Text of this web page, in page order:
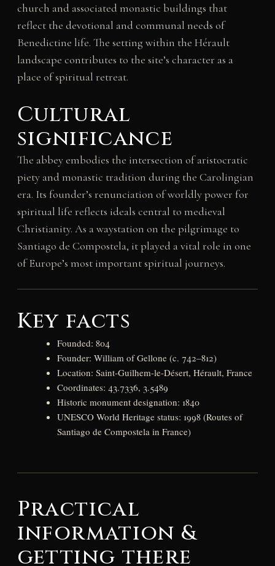
church and associated monastic buildings that
reflect the devotional and communal needs of
Benedictine life. The setting within the Hérault
landscape contributes to the site’s character as a
place of spiritual retreat.
Cultural
significance
The abbey embodies the intersection of aristocratic
piety and monastic tradition during the Carolingian
era. Its founder’s renunciation of worldly power for
spiritual life reflects ideals central to medieval
Christianity. As a waystation on the pilgrimage to
Santiago de Compostela, it played a vital role in one
of Europe’s most important spiritual journeys.
Key facts
Founded: 804
Founder: William of Gellone (c. 742–812)
Location: Saint-Guilhem-le-Désert, Hérault, France
Coordinates: 43.7336, 3.5489
Historic monument designation: 1840
UNESCO World Heritage status: 1998 (Routes of
Santiago de Compostela in France)
Practical
information &
getting there